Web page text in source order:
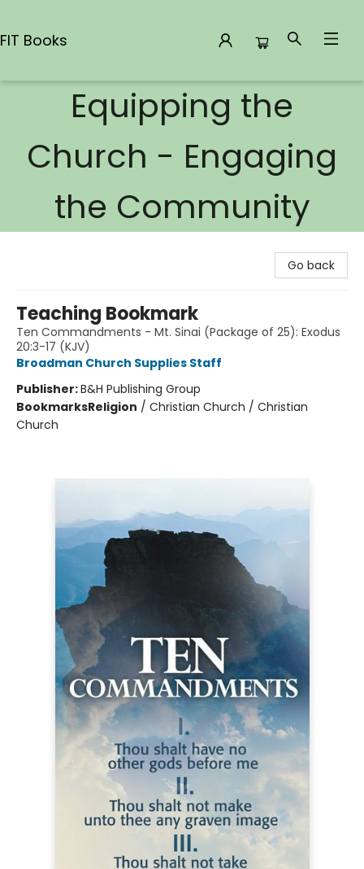
FIT Books
Equipping the
Church - Engaging
the Community
Go back
Teaching Bookmark
Ten Commandments - Mt. Sinai (Package of 25): Exodus
20:3-17 (KJV)
Broadman Church Supplies Staff
Publisher:B&H Publishing Group
BookmarksReligion / Christian Church / Christian
Church